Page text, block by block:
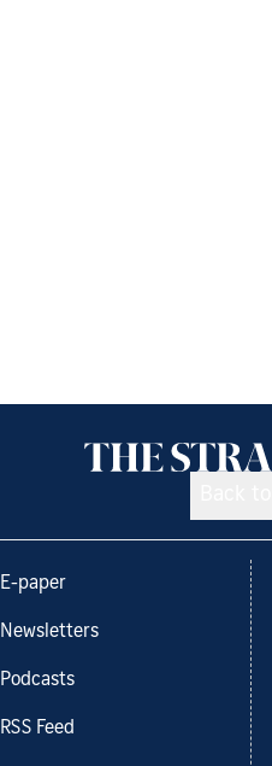
E-paper
Newsletters
Podcasts
RSS Feed